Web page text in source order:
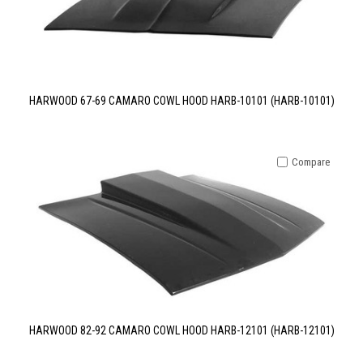
HARWOOD 67-69 CAMARO COWL HOOD HARB-10101 (HARB-10101)
HARWOOD 82-92 CAMARO COWL HOOD HARB-12101 (HARB-12101)
Compare